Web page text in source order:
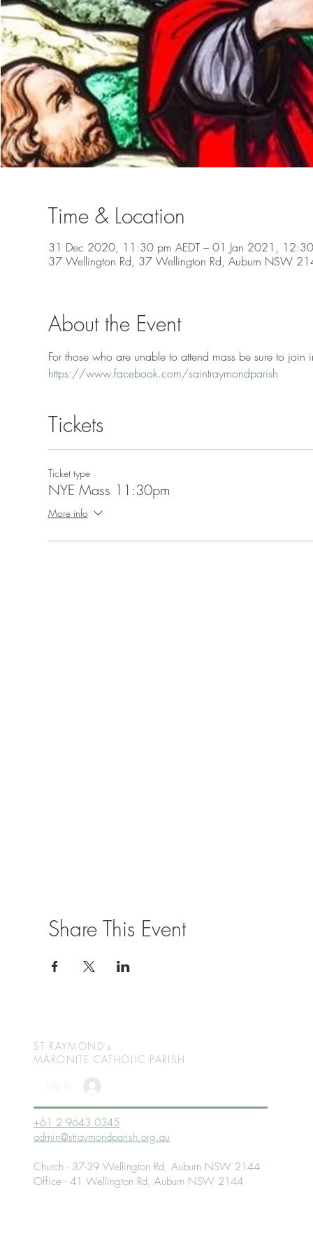
Time & Location
31 Dec 2020, 11:30 pm AEDT – 01 Jan 2021, 12:30
37 Wellington Rd, 37 Wellington Rd, Auburn NSW
About the Event
For those who are unable to attend mass be sure to
https://www.facebook.com/saintraymondparish
Tickets
Ticket type
NYE Mass 11:30pm
More info
Share This Event
ST RAYMOND's
MARONITE CATHOLIC PARISH
+61 2 9643 0345
admin@straymondparish.org.au
Church - 37-39 Wellington Rd, Auburn NSW 2144
Office - 41 Wellington Rd, Auburn NSW 2144